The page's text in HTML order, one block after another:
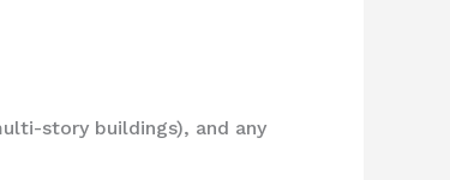
story buildings), and any